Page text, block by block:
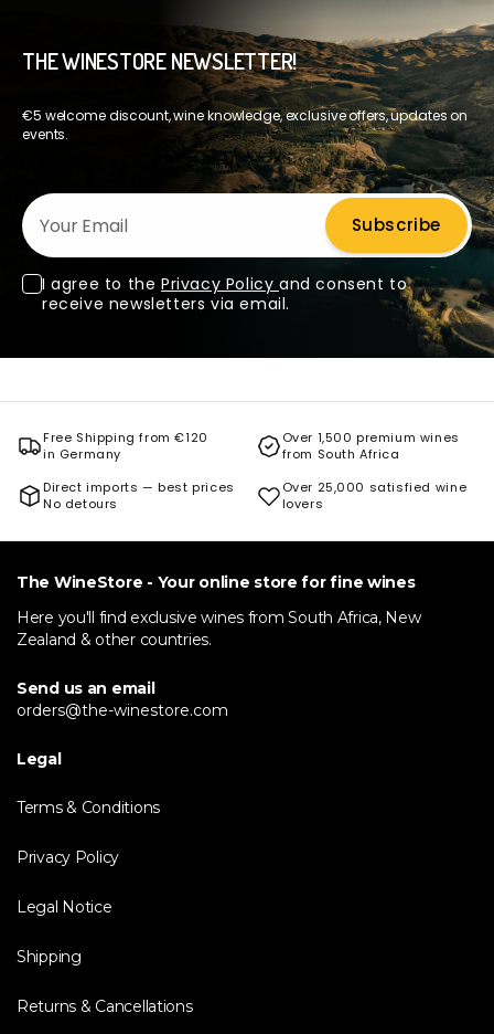
THE WINESTORE NEWSLETTER!
€5 welcome discount, wine knowledge, exclusive offers, updates on
events.
Your Email
Subscribe
I agree to the Privacy Policy and consent to
receive newsletters via email.
Free Shipping from €120
in Germany
Over 1,500 premium wines
from South Africa
Direct imports — best prices
No detours
Over 25,000 satisfied wine
lovers
The WineStore - Your online store for fine wines
Here you'll find exclusive wines from South Africa, New
Zealand & other countries.
Send us an email
orders@the-winestore.com
Legal
Terms & Conditions
Privacy Policy
Legal Notice
Shipping
Returns & Cancellations